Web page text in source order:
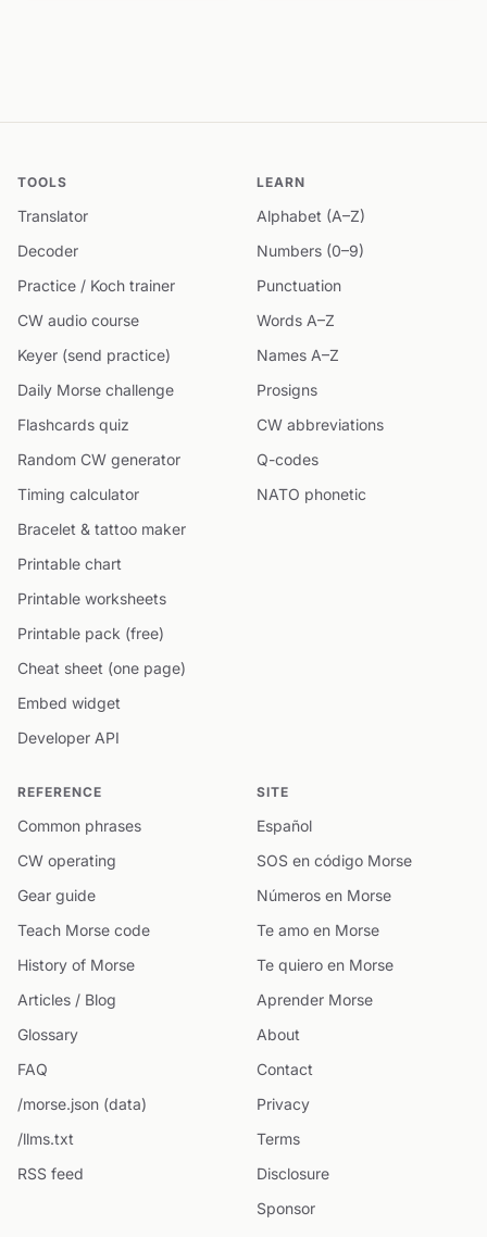
TOOLS
Translator
Decoder
Practice / Koch trainer
CW audio course
Keyer (send practice)
Daily Morse challenge
Flashcards quiz
Random CW generator
Timing calculator
Bracelet & tattoo maker
Printable chart
Printable worksheets
Printable pack (free)
Cheat sheet (one page)
Embed widget
Developer API
LEARN
Alphabet (A–Z)
Numbers (0–9)
Punctuation
Words A–Z
Names A–Z
Prosigns
CW abbreviations
Q-codes
NATO phonetic
REFERENCE
Common phrases
CW operating
Gear guide
Teach Morse code
History of Morse
Articles / Blog
Glossary
FAQ
/morse.json (data)
/llms.txt
RSS feed
SITE
Español
SOS en código Morse
Números en Morse
Te amo en Morse
Te quiero en Morse
Aprender Morse
About
Contact
Privacy
Terms
Disclosure
Sponsor